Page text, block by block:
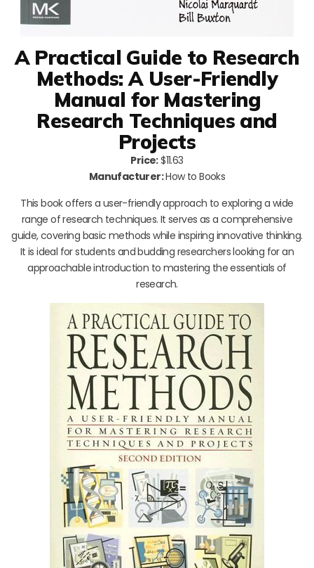
A Practical Guide to Research
Methods: A User-Friendly
Manual for Mastering
Research Techniques and
Projects
Price:$11.63
Manufacturer:How to Books
This book offers a user-friendly approach to exploring a wide
range of research techniques. It serves as a comprehensive
guide, covering basic methods while inspiring innovative thinking.
It is ideal for students and budding researchers looking for an
approachable introduction to mastering the essentials of
research.